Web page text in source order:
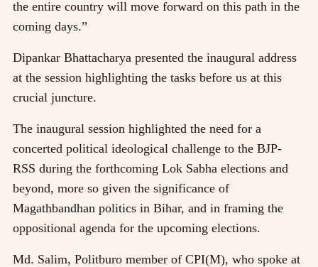
the entire country will move forward on this path in the
coming days.”
Dipankar Bhattacharya presented the inaugural address
at the session highlighting the tasks before us at this
crucial juncture.
The inaugural session highlighted the need for a
concerted political ideological challenge to the BJP-
RSS during the forthcoming Lok Sabha elections and
beyond, more so given the significance of
Magathbandhan politics in Bihar, and in framing the
oppositional agenda for the upcoming elections.
Md. Salim, Politburo member of CPI(M), who spoke at